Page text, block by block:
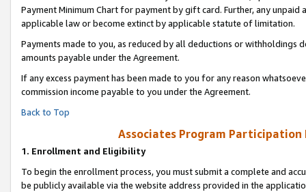
Payment Minimum Chart for payment by gift card. Further, any
applicable law or become extinct by applicable statute of limitation.
Payments made to you, as reduced by all deductions or
amounts payable under the Agreement.
If any excess payment has been made to you for any reason
commission income payable to you under the Agreement.
Back to Top
Associates Program Participation
1. Enrollment and Eligibility
To begin the enrollment process, you must submit a complete and
be publicly available via the website address provided in the